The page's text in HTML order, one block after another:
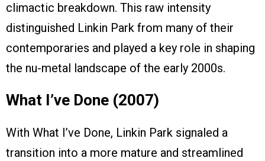
climactic breakdown. This raw intensity
distinguished Linkin Park from many of their
contemporaries and played a key role in shaping
the nu-metal landscape of the early 2000s.
What I’ve Done (2007)
With What I’ve Done, Linkin Park signaled a
transition into a more mature and streamlined